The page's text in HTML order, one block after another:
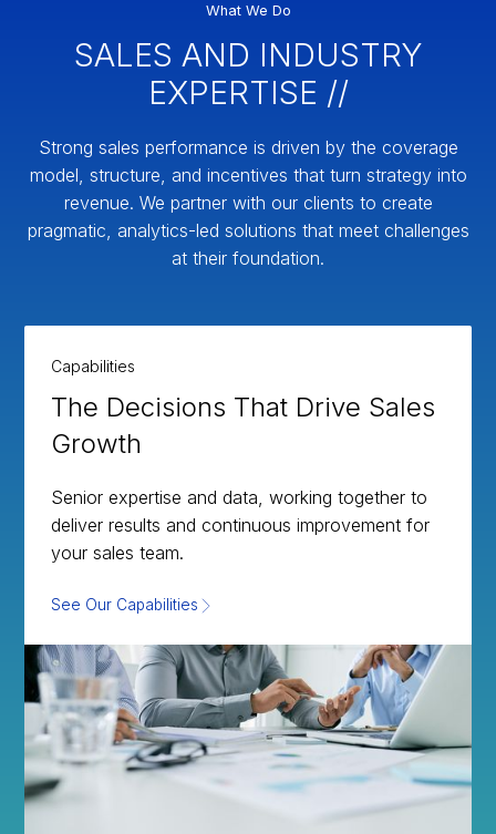
What We Do
SALES AND INDUSTRY
EXPERTISE //
Strong sales performance is driven by the coverage
model, structure, and incentives that turn strategy into
revenue. We partner with our clients to create
pragmatic, analytics-led solutions that meet challenges
at their foundation.
Capabilities
The Decisions That Drive Sales
Growth
Senior expertise and data, working together to
deliver results and continuous improvement for
your sales team.
See Our Capabilities